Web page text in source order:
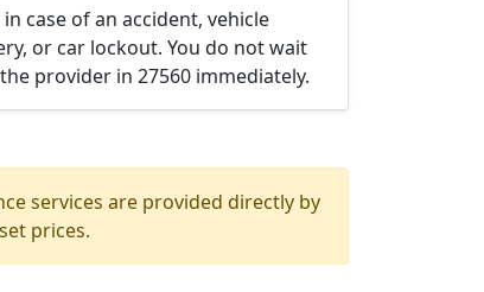
case of an accident, vehicle
or car lockout. You do not wait
provider in 27560 immediately.
services are provided directly by
prices.